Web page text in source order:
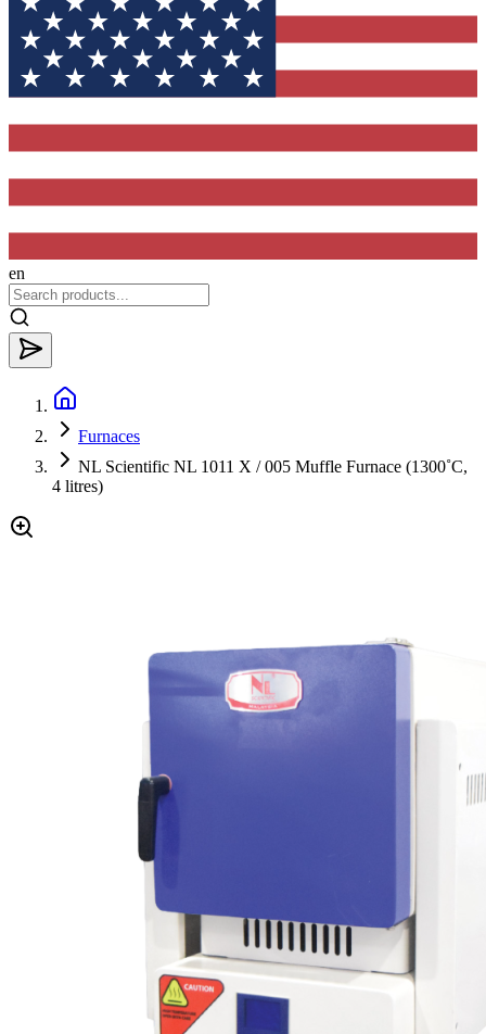
en
Furnaces
NL Scientific NL 1011 X / 005 Muffle Furnace (1300˚C,
4 litres)